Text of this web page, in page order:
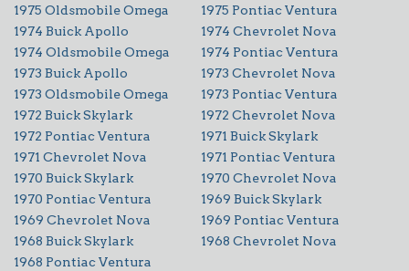
1975 Oldsmobile Omega
1975 Pontiac Ventura
1974 Buick Apollo
1974 Chevrolet Nova
1974 Oldsmobile Omega
1974 Pontiac Ventura
1973 Buick Apollo
1973 Chevrolet Nova
1973 Oldsmobile Omega
1973 Pontiac Ventura
1972 Buick Skylark
1972 Chevrolet Nova
1972 Pontiac Ventura
1971 Buick Skylark
1971 Chevrolet Nova
1971 Pontiac Ventura
1970 Buick Skylark
1970 Chevrolet Nova
1970 Pontiac Ventura
1969 Buick Skylark
1969 Chevrolet Nova
1969 Pontiac Ventura
1968 Buick Skylark
1968 Chevrolet Nova
1968 Pontiac Ventura